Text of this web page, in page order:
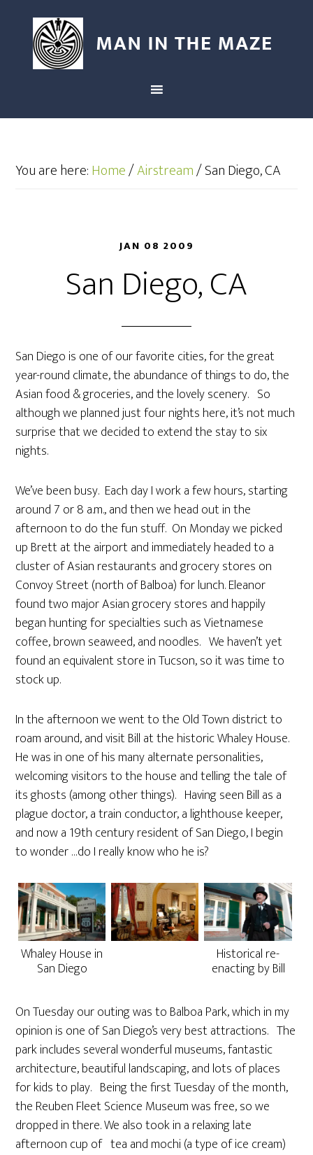
You are here:Home/Airstream/San Diego, CA
JAN 08 2009
San Diego, CA
San Diego is one of our favorite cities, for the great
year-round climate, the abundance of things to do, the
Asian food & groceries, and the lovely scenery. So
although we planned just four nights here, it’s not much
surprise that we decided to extend the stay to six
nights.
We’ve been busy. Each day I work a few hours, starting
around 7 or 8 a.m., and then we head out in the
afternoon to do the fun stuff. On Monday we picked
up Brett at the airport and immediately headed to a
cluster of Asian restaurants and grocery stores on
Convoy Street (north of Balboa) for lunch. Eleanor
found two major Asian grocery stores and happily
began hunting for specialties such as Vietnamese
coffee, brown seaweed, and noodles. We haven’t yet
found an equivalent store in Tucson, so it was time to
stock up.
In the afternoon we went to the Old Town district to
roam around, and visit Bill at the historic Whaley House.
He was in one of his many alternate personalities,
welcoming visitors to the house and telling the tale of
its ghosts (among other things). Having seen Bill as a
plague doctor, a train conductor, a lighthouse keeper,
and now a 19th century resident of San Diego, I begin
to wonder …do I really know who he is?
Whaley House in
San Diego
Historical re-
enacting by Bill
On Tuesday our outing was to Balboa Park, which in my
opinion is one of San Diego’s very best attractions. The
park includes several wonderful museums, fantastic
architecture, beautiful landscaping, and lots of places
for kids to play. Being the first Tuesday of the month,
the Reuben Fleet Science Museum was free, so we
dropped in there. We also took in a relaxing late
afternoon cup of tea and mochi (a type of ice cream)